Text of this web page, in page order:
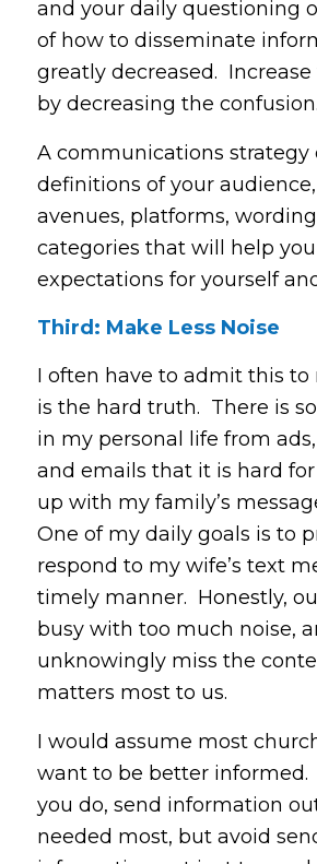
and your daily questioning
of how to disseminate
greatly decreased.
by decreasing the confusion.
A communications strategy
definitions of your
avenues, platforms,
categories that will help
expectations for yourself
Third: Make Less Noise
I often have to admit this to
is the hard truth. There is
in my personal life from
and emails that it is hard
up with my family’s
One of my daily goals is to
respond to my wife’s text
timely manner. Honestly,
busy with too much noise,
unknowingly miss the
matters most to us.
I would assume most
want to be better
you do, send information
needed most, but avoid